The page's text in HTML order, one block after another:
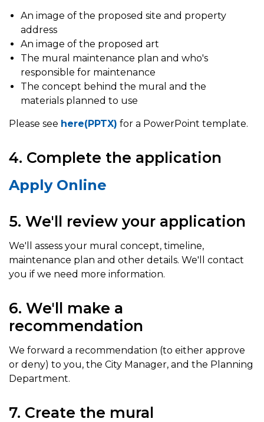
An image of the proposed site and property
address
An image of the proposed art
The mural maintenance plan and who's
responsible for maintenance
The concept behind the mural and the
materials planned to use
Please see here(PPTX) for a PowerPoint template.
4. Complete the application
Apply Online
5. We'll review your application
We'll assess your mural concept, timeline,
maintenance plan and other details. We'll contact
you if we need more information.
6. We'll make a
recommendation
We forward a recommendation (to either approve
or deny) to you, the City Manager, and the Planning
Department.
7. Create the mural